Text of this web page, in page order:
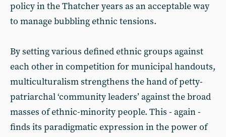
policy in the Thatcher years as an acceptable way
to manage bubbling ethnic tensions.
By setting various defined ethnic groups against
each other in competition for municipal handouts,
multiculturalism strengthens the hand of petty-
patriarchal ‘community leaders’ against the broad
masses of ethnic-minority people. This - again -
finds its paradigmatic expression in the power of